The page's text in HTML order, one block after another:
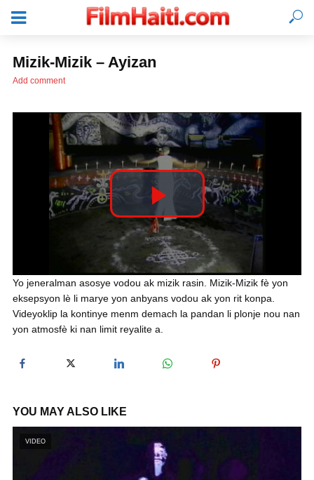
Mizik-Mizik – Ayizan
Add comment
P
l
a
y
i
Yo jeneralman asosye vodou ak mizik rasin. Mizik-Mizik fè yon
eksepsyon lè li marye yon anbyans vodou ak yon rit konpa.
Videyoklip la kontinye menm demach la pandan li plonje nou nan
yon atmosfè ki nan limit reyalite a.
YOU MAY ALSO LIKE
VIDEO